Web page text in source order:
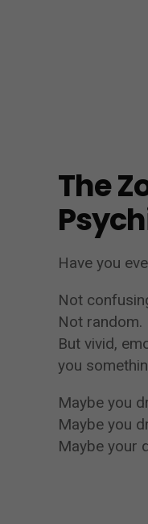
The
Have you
Not
Not random.
But vivid,
you
Maybe you
Maybe you
Maybe your